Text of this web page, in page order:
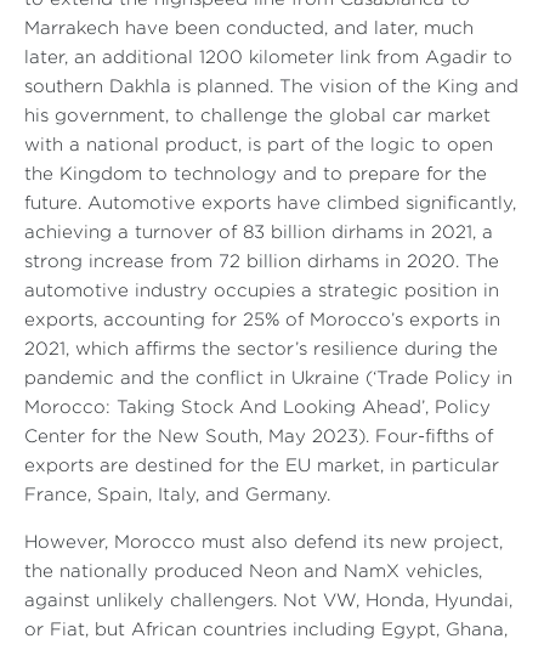
Marrakech have been conducted, and later, much
later, an additional 1200 kilometer link from Agadir to
southern Dakhla is planned. The vision of the King and
his government, to challenge the global car market
with a national product, is part of the logic to open
the Kingdom to technology and to prepare for the
future. Automotive exports have climbed significantly,
achieving a turnover of 83 billion dirhams in 2021, a
strong increase from 72 billion dirhams in 2020. The
automotive industry occupies a strategic position in
exports, accounting for 25% of Morocco’s exports in
2021, which affirms the sector’s resilience during the
pandemic and the conflict in Ukraine (‘Trade Policy in
Morocco: Taking Stock And Looking Ahead’, Policy
Center for the New South, May 2023). Four-fifths of
exports are destined for the EU market, in particular
France, Spain, Italy, and Germany.
However, Morocco must also defend its new project,
the nationally produced Neon and NamX vehicles,
against unlikely challengers. Not VW, Honda, Hyundai,
or Fiat, but African countries including Egypt, Ghana,